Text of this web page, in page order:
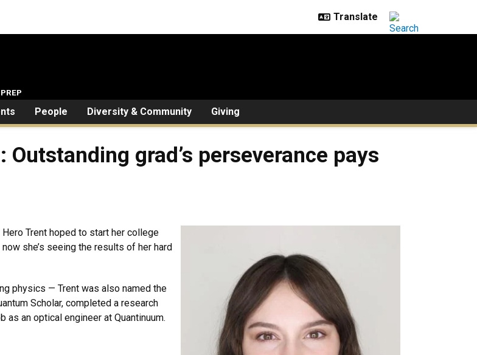
People Diversity & Community Giving
grad’s perseverance pays
Trent hoped to start her college
she’s seeing the results of her hard
physics — Trent was also named the
Scholar, completed a research
an optical engineer at Quantinuum.